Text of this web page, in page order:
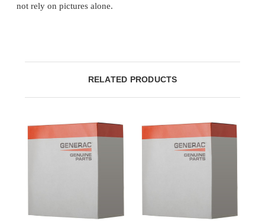
not rely on pictures alone.
RELATED PRODUCTS